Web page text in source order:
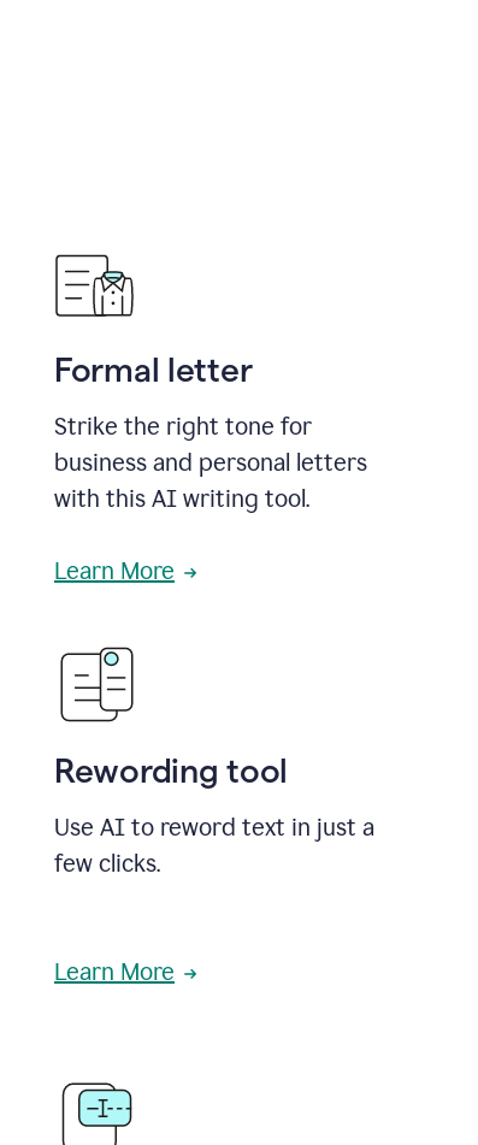
Formal letter
Strike the right tone for
business and personal letters
with this AI writing tool.
Learn More
Rewording tool
Use AI to reword text in just a
few clicks.
Learn More